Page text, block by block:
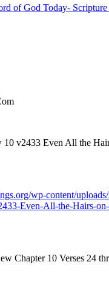
of God Today- Scripture
10 v2433 Even All the
wp-content/
Even-All-the-Hairs-
Chapter 10 Verses 24